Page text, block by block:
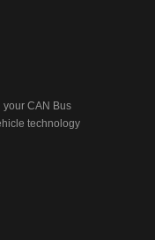
your CAN Bus
technology